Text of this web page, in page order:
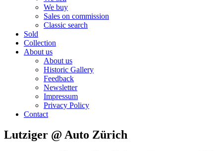
We buy
Sales on commission
Classic search
Sold
Collection
About us
About us
Historic Gallery
Feedback
Newsletter
Impressum
Privacy Policy
Contact
Lutziger @ Auto Zürich